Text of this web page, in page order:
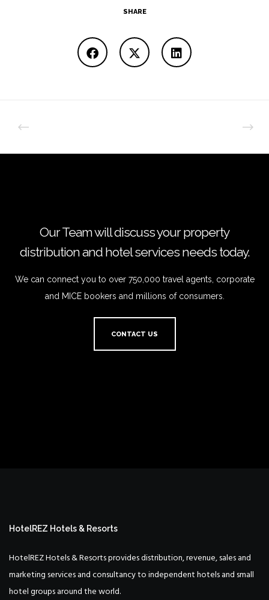
SHARE
Our Team will discuss your property
distribution and hotel services needs today.
We can connect you to over 750,000 travel agents, corporate
and MICE bookers and millions of consumers.
CONTACT US
HotelREZ Hotels & Resorts
HotelREZ Hotels & Resorts provides distribution, revenue, sales and
marketing services and consultancy to independent hotels and small
hotel groups around the world.